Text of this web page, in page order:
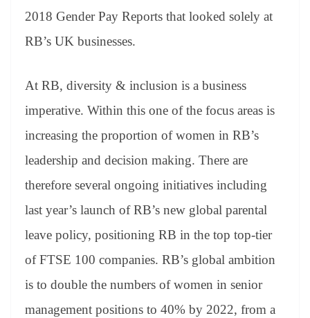
2018 Gender Pay Reports that looked solely at
RB’s UK businesses.
At RB, diversity & inclusion is a business
imperative. Within this one of the focus areas is
increasing the proportion of women in RB’s
leadership and decision making. There are
therefore several ongoing initiatives including
last year’s launch of RB’s new global parental
leave policy, positioning RB in the top top-tier
of FTSE 100 companies. RB’s global ambition
is to double the numbers of women in senior
management positions to 40% by 2022, from a